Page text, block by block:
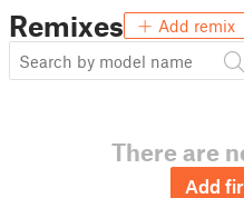
Remixes Add remix
There are
Add